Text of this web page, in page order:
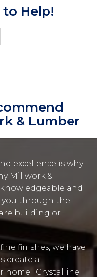
to Help!
& Lumber
excellence is why
Millwork &
and
you through the
building or
finishes, we have
create a
home. Crystalline